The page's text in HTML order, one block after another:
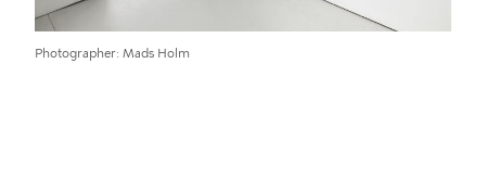
Photographer Mads Holm